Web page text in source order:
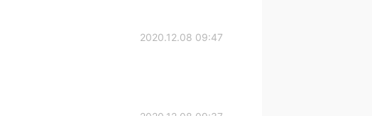
2020.12.08 09:47